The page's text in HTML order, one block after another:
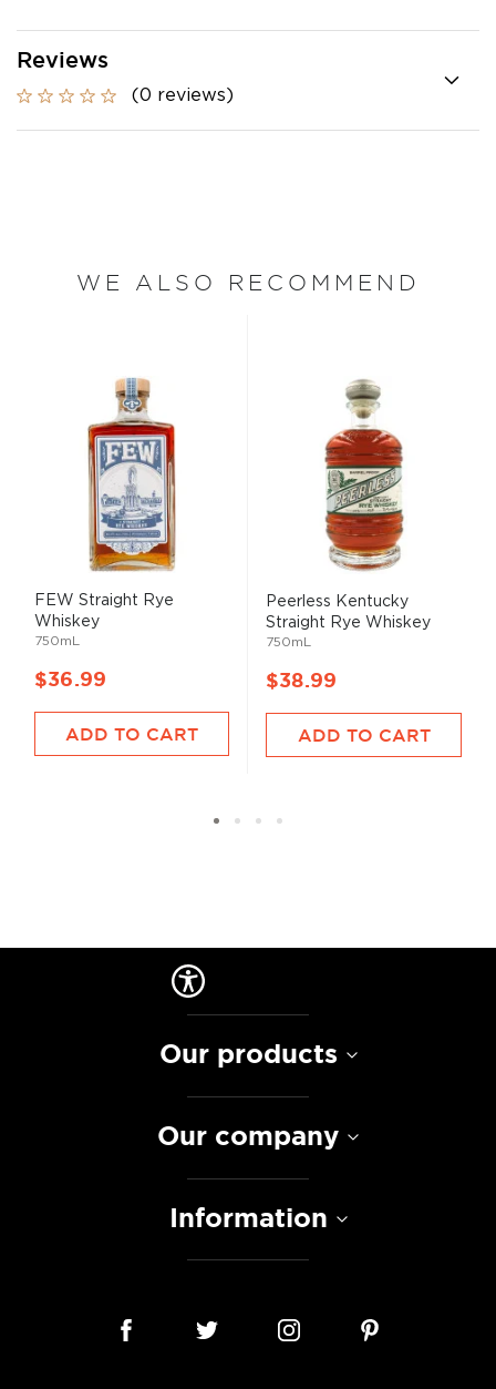
Reviews
(0 reviews)
WE ALSO RECOMMEND
FEW Straight Rye
Whiskey
750mL
$36.99
ADD TO CART
Peerless Kentucky
Straight Rye Whiskey
750mL
$38.99
ADD TO CART
Our products
Our company
Information